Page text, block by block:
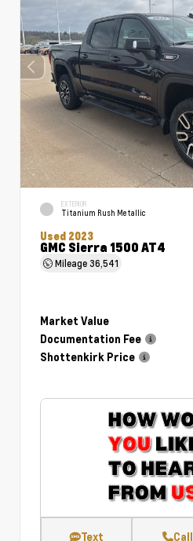
EXTERIOR
Titanium Rush Metallic
Used 2023
GMC Sierra 1500 AT4
Mileage36,541
Market Value
Documentation Fee
Shottenkirk Price
Text Call